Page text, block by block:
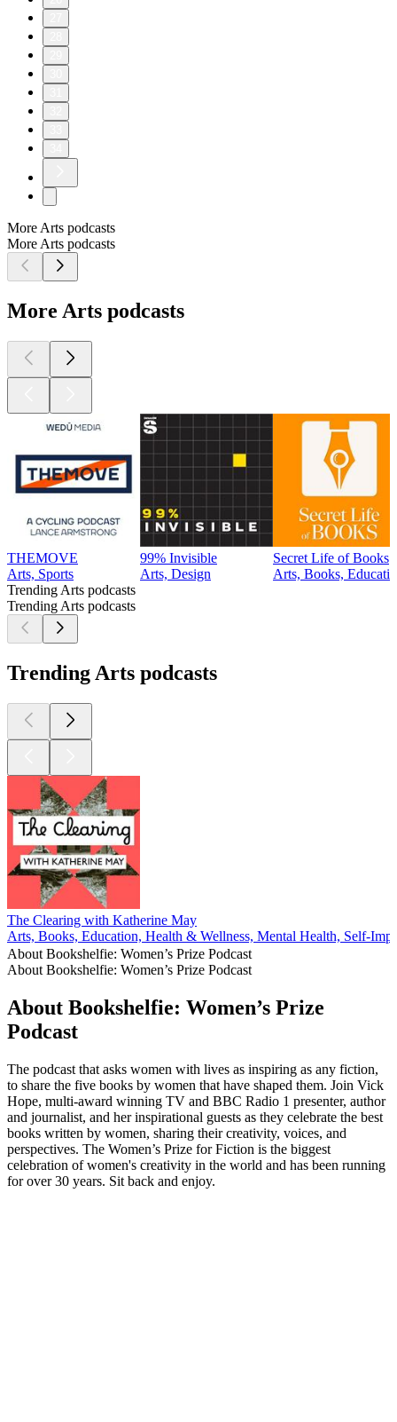
More Arts podcasts
More Arts podcasts
More Arts podcasts
THEMOVE
Arts, Sports
99% Invisible
Arts, Design
Secret Life of Books
Arts, Books,
Trending Arts podcasts
Trending Arts podcasts
Trending Arts podcasts
The Clearing with Katherine May
Arts, Books, Education, Health & Wellness, Mental Health, Self-
About Bookshelfie: Women’s Prize Podcast
About Bookshelfie: Women’s Prize Podcast
About Bookshelfie: Women’s Prize
Podcast
The podcast that asks women with lives as inspiring as any fiction,
to share the five books by women that have shaped them. Join Vick
Hope, multi-award winning TV and BBC Radio 1 presenter, author
and journalist, and her inspirational guests as they celebrate the best
books written by women, sharing their creativity, voices, and
perspectives. The Women’s Prize for Fiction is the biggest
celebration of women's creativity in the world and has been running
for over 30 years. Sit back and enjoy.